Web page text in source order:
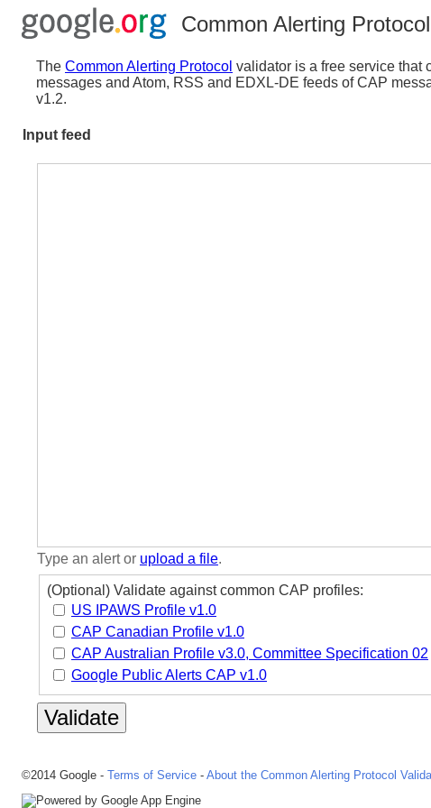
Common Alerting
The Common Alerting Protocol validator is a free service that
messages and Atom, RSS and EDXL-DE feeds of CAP
v1.2.
Input feed
Type an alert or upload a file.
(Optional) Validate against common CAP profiles:
US IPAWS Profile v1.0
CAP Canadian Profile v1.0
CAP Australian Profile v3.0, Committee Specification 02
Google Public Alerts CAP v1.0
©2014 Google - Terms of Service - About the Common Alerting Protocol